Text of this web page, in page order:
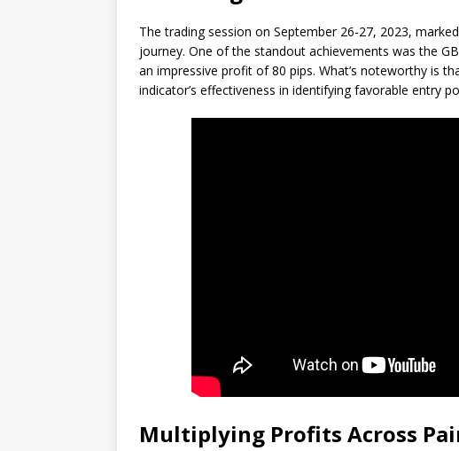
The trading session on September 26-27, 2023,
journey. One of the standout achievements was the
an impressive profit of 80 pips. What’s noteworthy is
indicator’s effectiveness in identifying favorable entry
Multiplying Profits Across